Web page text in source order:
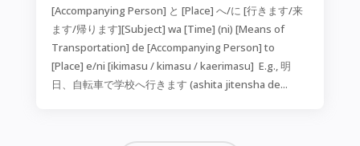
[Accompanying Person] と [Place] へ/に [行きます/来
ます/帰ります][Subject] wa [Time] (ni) [Means of
Transportation] de [Accompanying Person] to
[Place] e/ni [ikimasu / kimasu / kaerimasu] E.g., 明
日、自転車で学校へ行きます (ashita jitensha de...